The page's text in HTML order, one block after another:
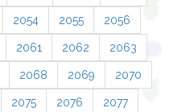
2054 2055 2056
2061 2062 2063
2068 2069 2070
2075 2076 2077